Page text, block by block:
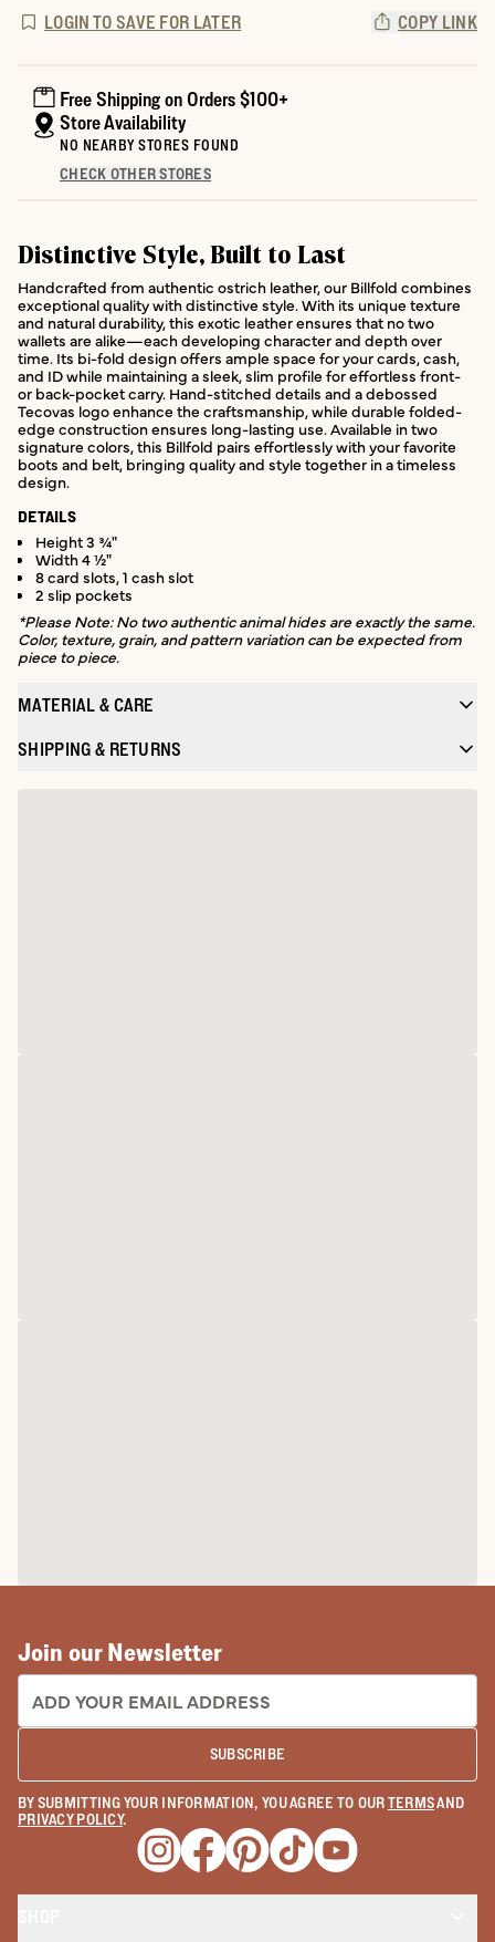
LOGIN TO SAVE FOR LATER COPY LINK
Free Shipping on Orders $100+
Store Availability
NO NEARBY STORES FOUND
CHECK OTHER STORES
Distinctive Style, Built to Last
Handcrafted from authentic ostrich leather, our Billfold combines
exceptional quality with distinctive style. With its unique texture
and natural durability, this exotic leather ensures that no two
wallets are alike—each developing character and depth over
time. Its bi-fold design offers ample space for your cards, cash,
and ID while maintaining a sleek, slim profile for effortless front-
or back-pocket carry. Hand-stitched details and a debossed
Tecovas logo enhance the craftsmanship, while durable folded-
edge construction ensures long-lasting use. Available in two
signature colors, this Billfold pairs effortlessly with your favorite
boots and belt, bringing quality and style together in a timeless
design.
DETAILS
Height 3 ¾"
Width 4 ½"
8 card slots, 1 cash slot
2 slip pockets
*Please Note: No two authentic animal hides are exactly the same.
Color, texture, grain, and pattern variation can be expected from
piece to piece.
MATERIAL & CARE
SHIPPING & RETURNS
Join our Newsletter
EMAIL ADDRESS:
SUBSCRIBE
BY SUBMITTING YOUR INFORMATION, YOU AGREE TO OURTERMSAND
PRIVACY POLICY.
Opens a new window
Opens a new window
Opens a new window
Opens a new window
Opens a new